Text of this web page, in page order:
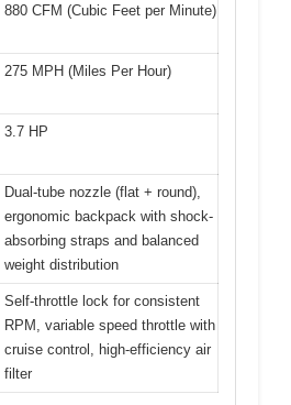
880 CFM (Cubic Feet per Minute)
275 MPH (Miles Per Hour)
3.7 HP
Dual-tube nozzle (flat + round),
ergonomic backpack with shock-
absorbing straps and balanced
weight distribution
Self-throttle lock for consistent
RPM, variable speed throttle with
cruise control, high-efficiency air
filter